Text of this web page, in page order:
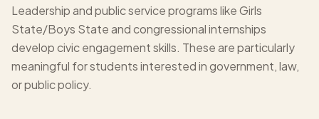
Leadership and public service programs like Girls
State/Boys State and congressional internships
develop civic engagement skills. These are particularly
meaningful for students interested in government, law,
or public policy.